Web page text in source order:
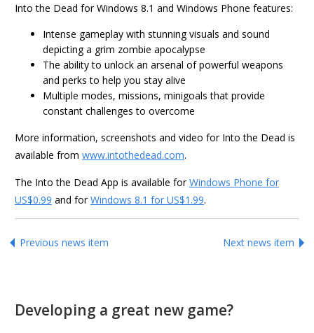
Into the Dead for Windows 8.1 and Windows Phone features:
Intense gameplay with stunning visuals and sound
depicting a grim zombie apocalypse
The ability to unlock an arsenal of powerful weapons
and perks to help you stay alive
Multiple modes, missions, minigoals that provide
constant challenges to overcome
More information, screenshots and video for Into the Dead is
available from www.intothedead.com.
The Into the Dead App is available forWindows Phone for
US$0.99 and forWindows 8.1 for US$1.99.
Previous news item Next news item
Developing a great new game?